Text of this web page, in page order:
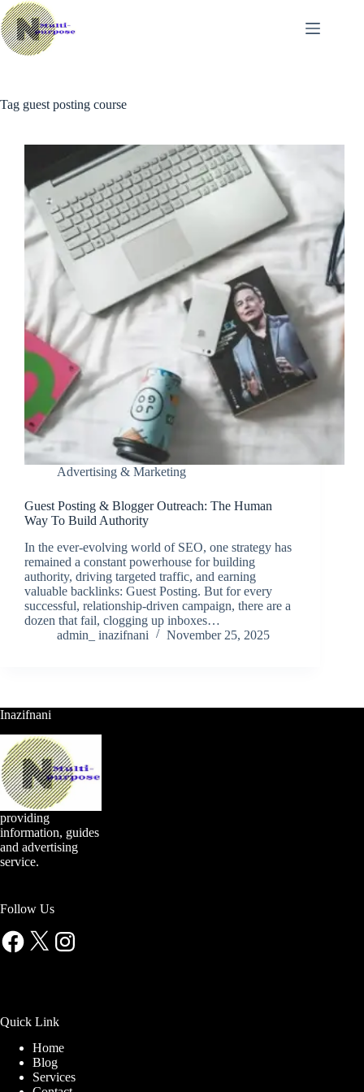
Skip
to
content
Tag guest posting course
Advertising & Marketing
Guest Posting & Blogger Outreach: The Human
Way To Build Authority
In the ever-evolving world of SEO, one strategy has
remained a constant powerhouse for building
authority, driving targeted traffic, and earning
valuable backlinks: Guest Posting. But for every
successful, relationship-driven campaign, there are a
dozen that fail, clogging up inboxes…
admin_ inazifnani
November 25, 2025
Inazifnani
providing
information, guides
and advertising
service.
Follow Us
Facebook
X Instagram
Quick Link
Home
Blog
Services